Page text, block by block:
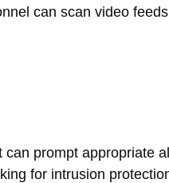
can scan video
prompt appropriate
for intrusion